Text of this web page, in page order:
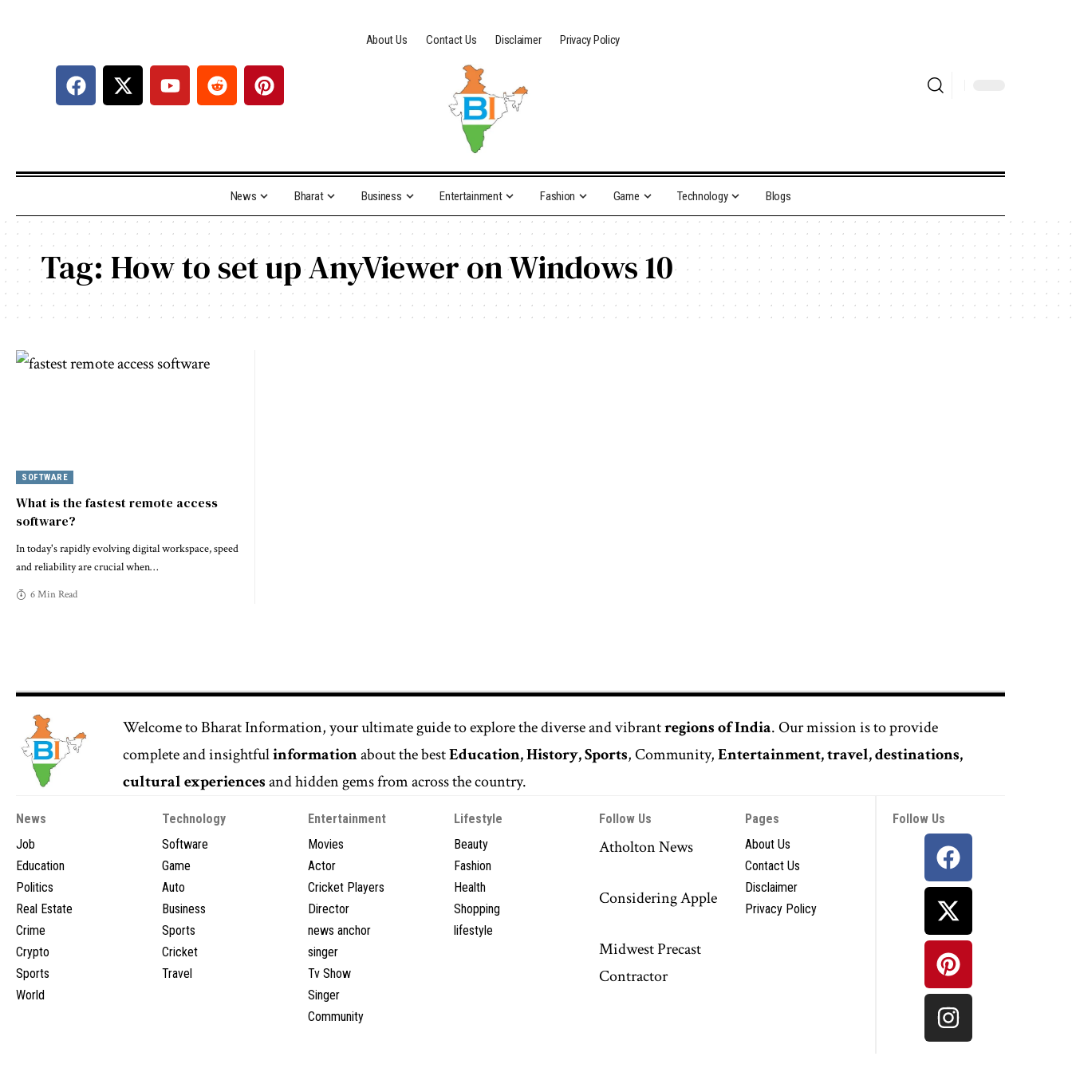
About Us Contact Us Disclaimer Privacy Policy
News Bharat Business Entertainment Fashion Game Technology Blogs
Tag: How to set up AnyViewer on Windows 10
SOFTWARE
What is the fastest remote access
software?
In today's rapidly evolving digital workspace, speed
and reliability are crucial when…
6 Min Read
Welcome toBharat Information, your ultimate guide to explore the diverse and vibrantregions of India. Our mission is to provide
complete and insightfulinformationabout the bestEducation, History, Sports, Community,Entertainment, travel, destinations,
cultural experiencesand hidden gems from across the country.
News
Job
Education
Politics
Real Estate
Crime
Crypto
Sports
World
Technology
Software
Game
Auto
Business
Sports
Cricket
Travel
Entertainment
Movies
Actor
Cricket Players
Director
news anchor
singer
Tv Show
Singer
Community
Lifestyle
Beauty
Fashion
Health
Shopping
lifestyle
Follow Us
Atholton News
Considering Apple
Midwest Precast
Contractor
Pages
About Us
Contact Us
Disclaimer
Privacy Policy
Follow Us